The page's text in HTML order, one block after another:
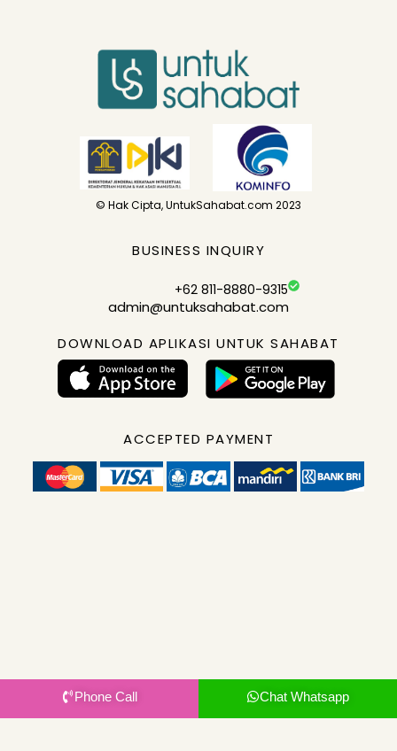
© Hak Cipta, UntukSahabat.com 2023
BUSINESS INQUIRY
+62 811-8880-9315
admin@untuksahabat.com
DOWNLOAD APLIKASI UNTUK SAHABAT
ACCEPTED PAYMENT
Phone Call Chat Whatsapp